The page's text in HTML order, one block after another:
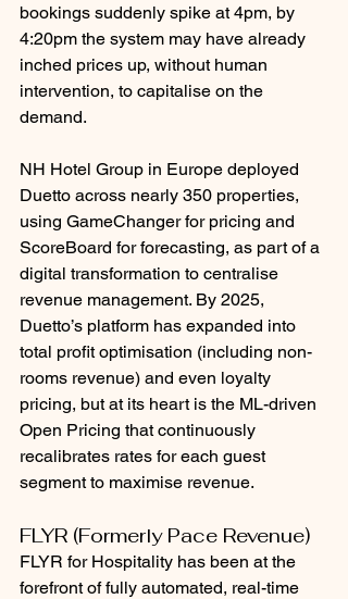
bookings suddenly spike at 4pm, by
4:20pm the system may have already
inched prices up, without human
intervention, to capitalise on the
demand.
NH Hotel Group in Europe deployed
Duetto across nearly 350 properties,
using GameChanger for pricing and
ScoreBoard for forecasting, as part of a
digital transformation to centralise
revenue management. By 2025,
Duetto’s platform has expanded into
total profit optimisation (including non-
rooms revenue) and even loyalty
pricing, but at its heart is the ML-driven
Open Pricing that continuously
recalibrates rates for each guest
segment to maximise revenue.
FLYR (Formerly Pace Revenue)
FLYR for Hospitality has been at the
forefront of fully automated, real-time